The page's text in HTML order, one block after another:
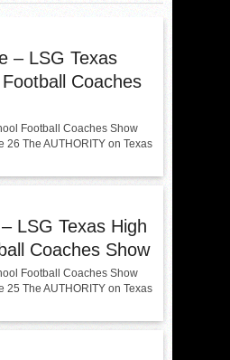
– LSG Texas
Coaches
Football Coaches Show
26 The AUTHORITY on Texas
LSG Texas High
Coaches Show
Football Coaches Show
25 The AUTHORITY on Texas